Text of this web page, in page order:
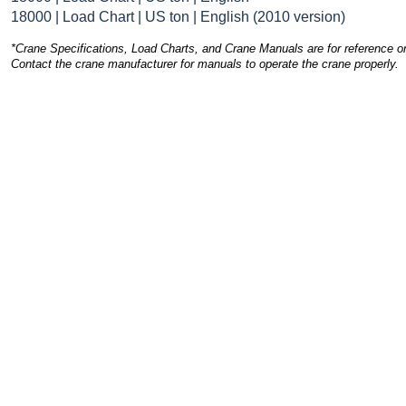
18000 | Load Chart | US ton | English (2010 version)
*Crane Specifications, Load Charts, and Crane Manuals are for reference
Contact the crane manufacturer for manuals to operate the crane properly.